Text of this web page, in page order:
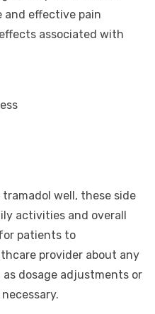
and effective pain
associated with
well, these side
activities and overall
patients to
provider about any
dosage adjustments or